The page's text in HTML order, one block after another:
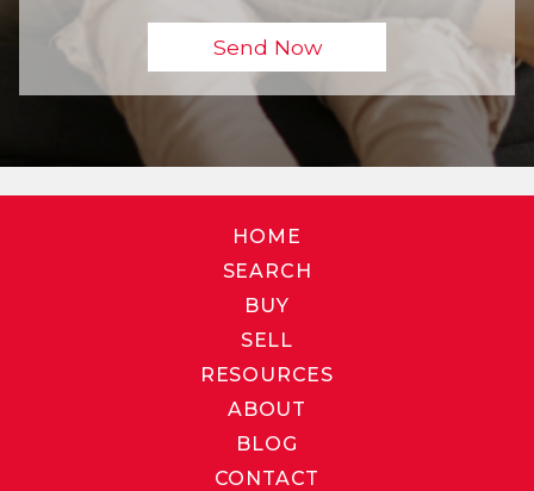
HOME
SEARCH
BUY
SELL
RESOURCES
ABOUT
BLOG
CONTACT